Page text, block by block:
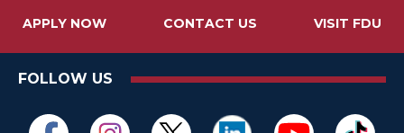
APPLY NOW CONTACT US VISIT FDU
FOLLOW US